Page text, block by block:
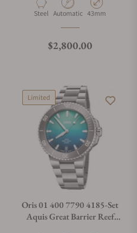
Material
Steel Movement Type
Automatic Case Diameter
43mm
Regular price
$2,800.00
Limited
Oris 01 400 7790 4185-Set
Aquis Great Barrier Reef